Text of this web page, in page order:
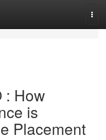
: How
is
Placement